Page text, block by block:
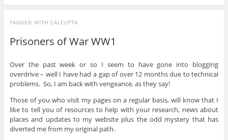
TAGGED WITH CALCUTTA
Prisoners of War WW1
Over the past week or so I seem to have gone into blogging
overdrive – well I have had a gap of over 12 months due to technical
problems. So, I am back with vengeance, as they say!
Those of you who visit my pages on a regular basis, will know that I
like to tell you of resources to help with your research, news about
places and updates to my website plus the odd mystery that has
diverted me from my original path.